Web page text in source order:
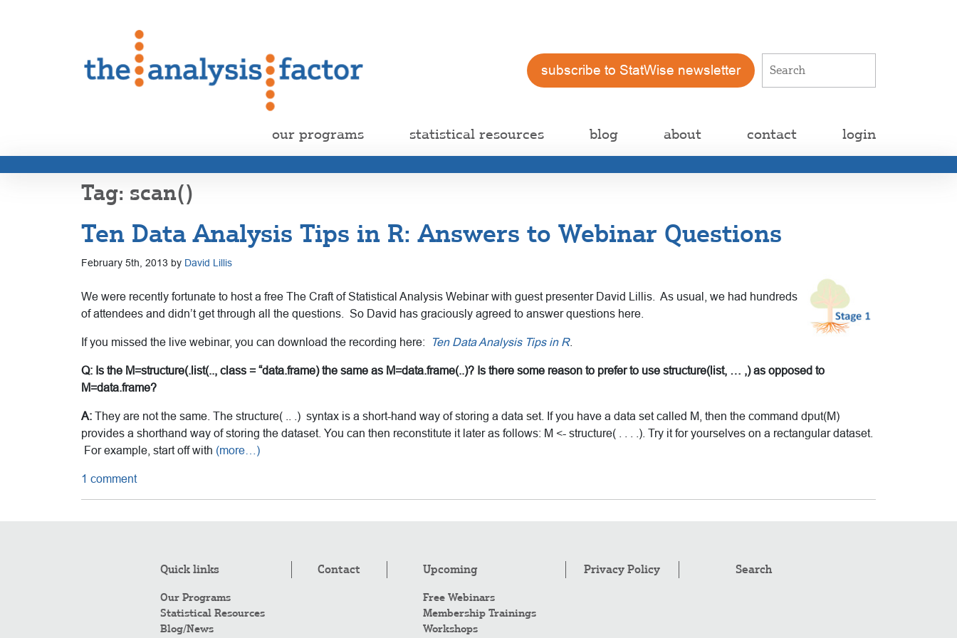
subscribe to StatWise newsletter
our programs statistical resources blog about contact login
scan()
Ten Data Analysis Tips in R: Answers to Webinar Questions
February 5th, 2013 by David Lillis
We were recently fortunate to host a free The Craft of Statistical Analysis Webinar with guest presenter David Lillis. As usual, we had hundreds
of attendees and didn’t get through all the questions. So David has graciously agreed to answer questions here.
If you missed the live webinar, you can download the recording here: Ten Data Analysis Tips in R.
Q: Is the M=structure(.list(.., class = “data.frame) the same as M=data.frame(..)? Is there some reason to prefer to use structure(list, … ,) as opposed to
M=data.frame?
A: They are not the same. The structure( .. .) syntax is a short-hand way of storing a data set. If you have a data set called M, then the command dput(M)
provides a shorthand way of storing the dataset. You can then reconstitute it later as follows: M <- structure( . . . .). Try it for yourselves on a rectangular dataset.
For example, start off with (more…)
1 comment
Quick links
Our Programs
Statistical Resources
Blog/News
Contact Upcoming
Free Webinars
Membership Trainings
Workshops
Privacy Policy Search